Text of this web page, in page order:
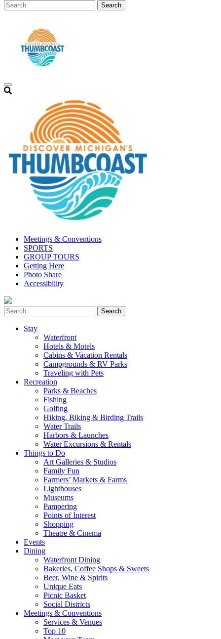
Meetings & Conventions
SPORTS
GROUP TOURS
Getting Here
Photo Share
Accessibility
Stay
Waterfront
Hotels & Motels
Cabins & Vacation Rentals
Campgrounds & RV Parks
Traveling with Pets
Recreation
Parks & Beaches
Fishing
Golfing
Hiking, Biking & Birding Trails
Water Trails
Harbors & Launches
Water Excursions & Rentals
Things to Do
Art Galleries & Studios
Family Fun
Farmers’ Markets & Farms
Lighthouses
Museums
Pampering
Points of Interest
Shopping
Theatre & Cinema
Events
Dining
Waterfront Dining
Bakeries, Coffee Shops & Sweets
Beer, Wine & Spirits
Unique Eats
Picnic Basket
Social Districts
Meetings & Conventions
Services & Venues
Top 10